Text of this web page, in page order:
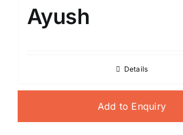
Ayush
Details
Add to Enquiry